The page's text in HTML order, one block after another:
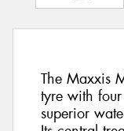
The Maxxis
tyre with
superior